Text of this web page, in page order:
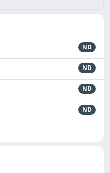
ND
ND
ND
ND